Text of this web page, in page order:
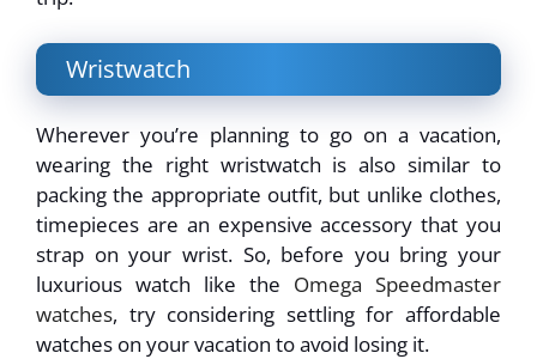
Wristwatch
Wherever you’re planning to go on a vacation,
wearing the right wristwatch is also similar to
packing the appropriate outfit, but unlike clothes,
timepieces are an expensive accessory that you
strap on your wrist. So, before you bring your
luxurious watch like the Omega Speedmaster
watches, try considering settling for affordable
watches on your vacation to avoid losing it.